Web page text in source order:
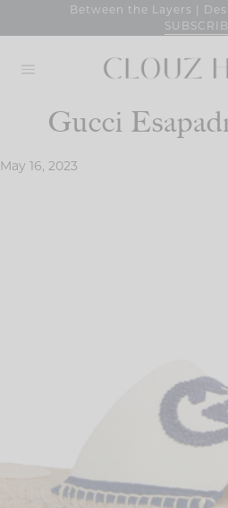
Between the Layers |
Gucci
May 16, 2023